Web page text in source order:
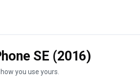
SE (2016)
you use yours.